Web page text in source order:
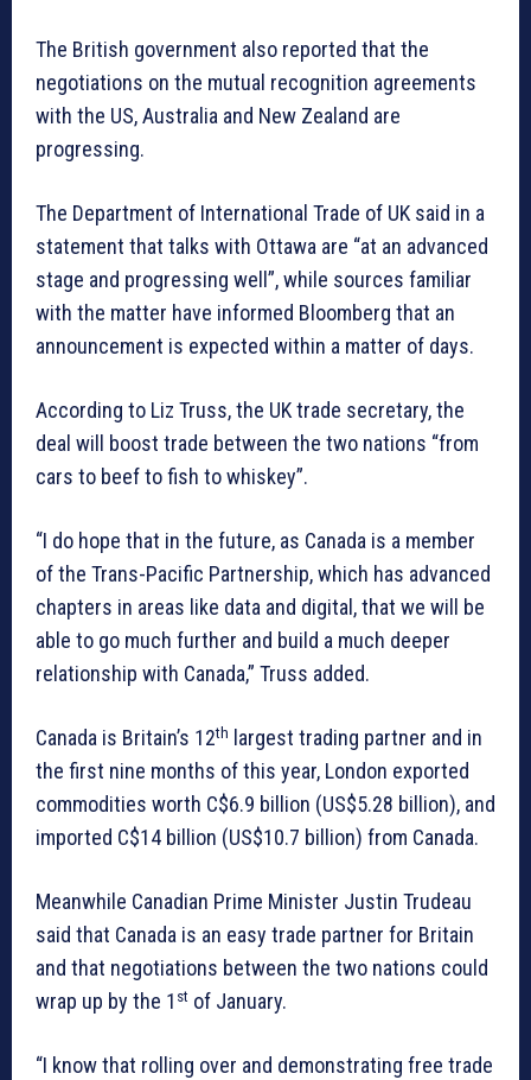
The British government also reported that the
negotiations on the mutual recognition agreements
with the US, Australia and New Zealand are
progressing.
The Department of International Trade of UK said in a
statement that talks with Ottawa are “at an advanced
stage and progressing well”, while sources familiar
with the matter have informed Bloomberg that an
announcement is expected within a matter of days.
According to Liz Truss, the UK trade secretary, the
deal will boost trade between the two nations “from
cars to beef to fish to whiskey”.
“I do hope that in the future, as Canada is a member
of the Trans-Pacific Partnership, which has advanced
chapters in areas like data and digital, that we will be
able to go much further and build a much deeper
relationship with Canada,” Truss added.
Canada is Britain’s 12th
largest trading partner and in
the first nine months of this year, London exported
commodities worth C$6.9 billion (US$5.28 billion), and
imported C$14 billion (US$10.7 billion) from Canada.
Meanwhile Canadian Prime Minister Justin Trudeau
said that Canada is an easy trade partner for Britain
and that negotiations between the two nations could
wrap up by the 1 st of January.
“I know that rolling over and demonstrating free trade